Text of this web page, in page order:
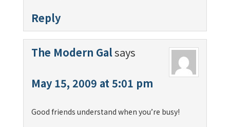
Reply
The Modern Galsays
May 15, 2009 at 5:01 pm
Good friends understand when you’re busy!